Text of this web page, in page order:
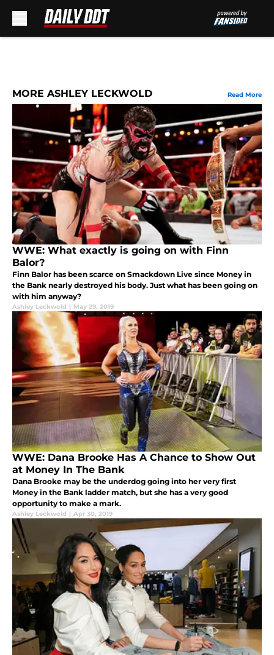
MORE ASHLEY LECKWOLD Read More
WWE: What exactly is going on with Finn
Balor?
Finn Balor has been scarce on Smackdown Live since Money in
the Bank nearly destroyed his body. Just what has been going on
with him anyway?
Ashley Leckwold | May 29, 2019
WWE: Dana Brooke Has A Chance to Show Out
at Money In The Bank
Dana Brooke may be the underdog going into her very first
Money in the Bank ladder match, but she has a very good
opportunity to make a mark.
Ashley Leckwold | Apr 30, 2019